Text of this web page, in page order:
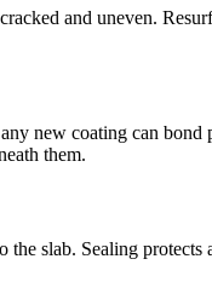
and uneven.
new coating can
them.
slab. Sealing